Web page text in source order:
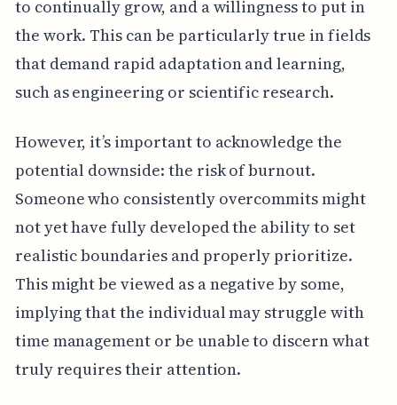
to continually grow, and a willingness to put in
the work. This can be particularly true in fields
that demand rapid adaptation and learning,
such as engineering or scientific research.
However, it’s important to acknowledge the
potential downside: the risk of burnout.
Someone who consistently overcommits might
not yet have fully developed the ability to set
realistic boundaries and properly prioritize.
This might be viewed as a negative by some,
implying that the individual may struggle with
time management or be unable to discern what
truly requires their attention.